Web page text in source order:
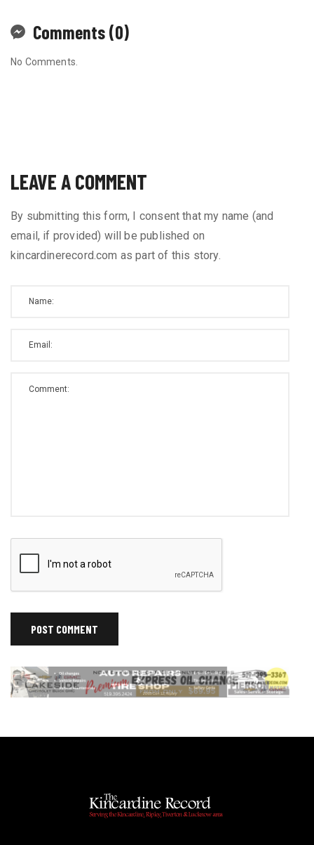
Comments (0)
No Comments.
LEAVE A COMMENT
By submitting this form, I consent that my name (and
email, if provided) will be published on
kincardinerecord.com as part of this story.